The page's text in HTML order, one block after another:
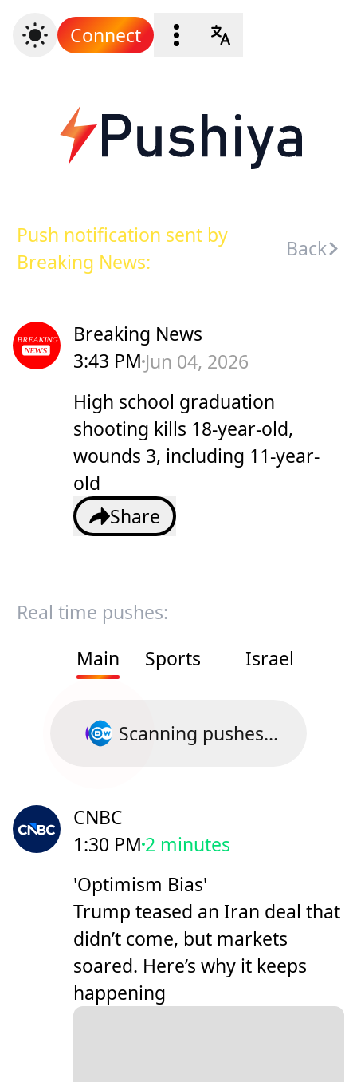
Connect
Push notification sent by
Breaking News:
Back
Breaking News
3:43 PM Jun 04, 2026
High school graduation
shooting kills 18-year-old,
wounds 3, including 11-year-
old
Share
Real time pushes:
Main
Sports Israel
Scanning pushes...
CNBC
1:30 PM 2 minutes
'Optimism Bias'
Trump teased an Iran deal that
didn’t come, but markets
soared. Here’s why it keeps
happening